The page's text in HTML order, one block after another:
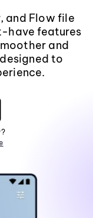
and Flow file
have features
and
to